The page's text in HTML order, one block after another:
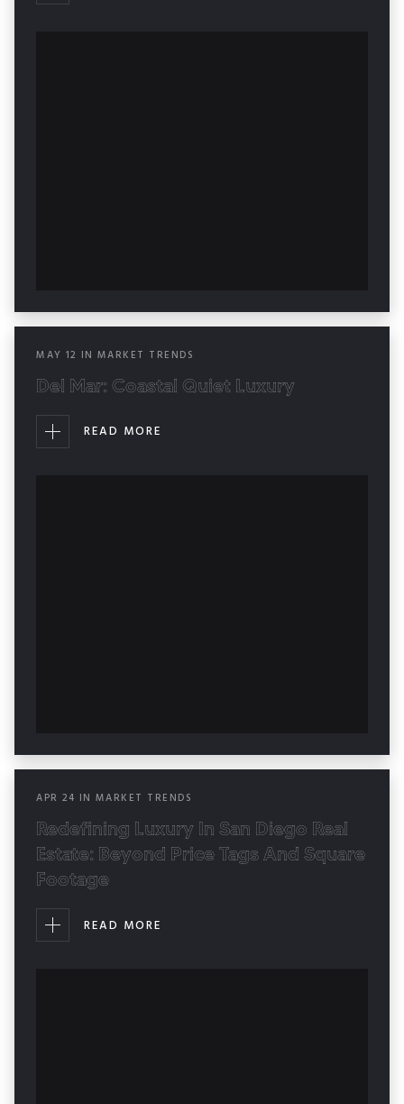
MAY 12 IN MARKET TRENDS
Del Mar: Coastal Quiet Luxury
READ MORE
APR 24 IN MARKET TRENDS
Redefining Luxury In San Diego Real
Estate: Beyond Price Tags And Square
Footage
READ MORE